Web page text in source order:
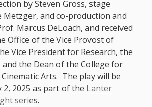
by Steven Gross, stage
Metzger, and co-production and
Marcus DeLoach, and received
Office of the Vice Provost of
Vice President for Research, the
and the Dean of the College for
Arts. The play will be
2025 as part of the Lanter
series.